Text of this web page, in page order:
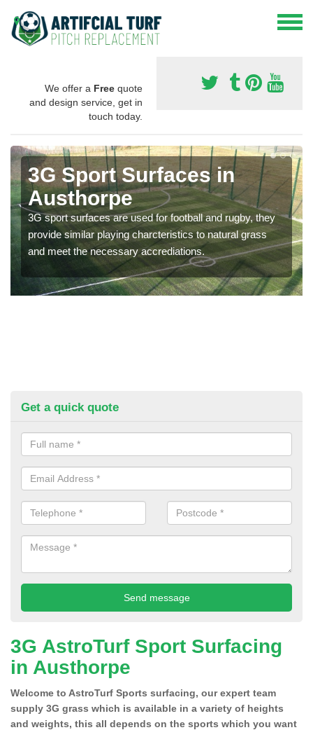
We offer a Free quote
and design service, get in
touch today.
3G Sport Surfaces in
Austhorpe
3G sport surfaces are used for football and rugby, they
provide similar playing charcteristics to natural grass
and meet the necessary accrediations.
Get a quick quote
3G AstroTurf Sport Surfacing
in Austhorpe
Welcome to AstroTurf Sports surfacing, our expert team
supply 3G grass which is available in a variety of heights
and weights, this all depends on the sports which you want